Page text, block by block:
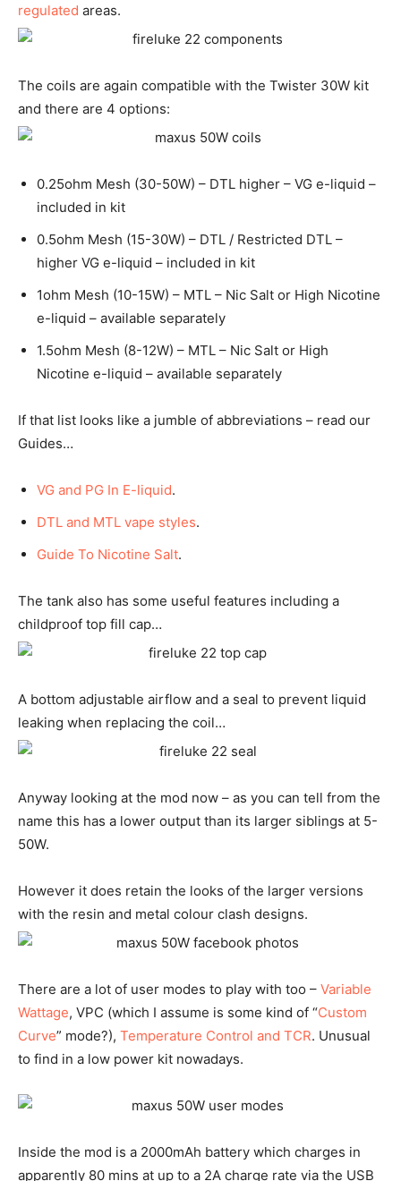
regulated areas.
The coils are again compatible with the Twister 30W kit
and there are 4 options:
0.25ohm Mesh (30-50W) – DTL higher – VG e-liquid –
included in kit
0.5ohm Mesh (15-30W) – DTL / Restricted DTL –
higher VG e-liquid – included in kit
1ohm Mesh (10-15W) – MTL – Nic Salt or High Nicotine
e-liquid – available separately
1.5ohm Mesh (8-12W) – MTL – Nic Salt or High
Nicotine e-liquid – available separately
If that list looks like a jumble of abbreviations – read our
Guides…
VG and PG In E-liquid.
DTL and MTL vape styles.
Guide To Nicotine Salt.
The tank also has some useful features including a
childproof top fill cap…
A bottom adjustable airflow and a seal to prevent liquid
leaking when replacing the coil…
Anyway looking at the mod now – as you can tell from the
name this has a lower output than its larger siblings at 5-
50W.
However it does retain the looks of the larger versions
with the resin and metal colour clash designs.
There are a lot of user modes to play with too – Variable
Wattage, VPC (which I assume is some kind of “Custom
Curve” mode?), Temperature Control and TCR. Unusual
to find in a low power kit nowadays.
Inside the mod is a 2000mAh battery which charges in
apparently 80 mins at up to a 2A charge rate via the USB